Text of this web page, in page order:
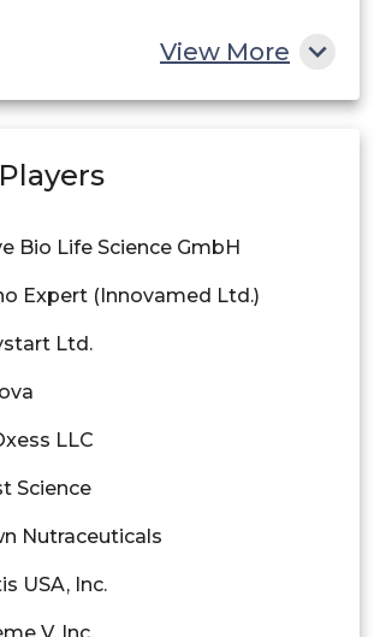
View More
Bio Life Science GmbH
Expert (Innovamed Ltd.)
Ltd.
LLC
Science
Nutraceuticals
USA, Inc.
V, Inc.